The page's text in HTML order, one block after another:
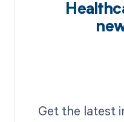
Get the latest